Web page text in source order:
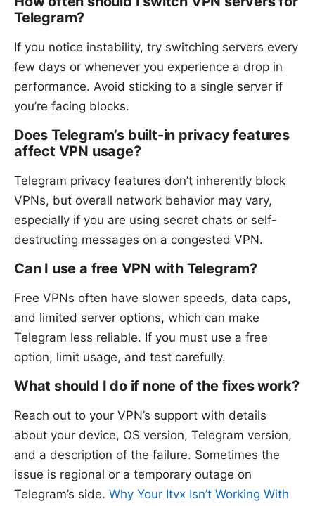
Telegram?
If you notice instability, try switching servers every
few days or whenever you experience a drop in
performance. Avoid sticking to a single server if
you’re facing blocks.
Does Telegram’s built-in privacy features
affect VPN usage?
Telegram privacy features don’t inherently block
VPNs, but overall network behavior may vary,
especially if you are using secret chats or self-
destructing messages on a congested VPN.
Can I use a free VPN with Telegram?
Free VPNs often have slower speeds, data caps,
and limited server options, which can make
Telegram less reliable. If you must use a free
option, limit usage, and test carefully.
What should I do if none of the fixes work?
Reach out to your VPN’s support with details
about your device, OS version, Telegram version,
and a description of the failure. Sometimes the
issue is regional or a temporary outage on
Telegram’s side. Why Your Itvx Isn’t Working With